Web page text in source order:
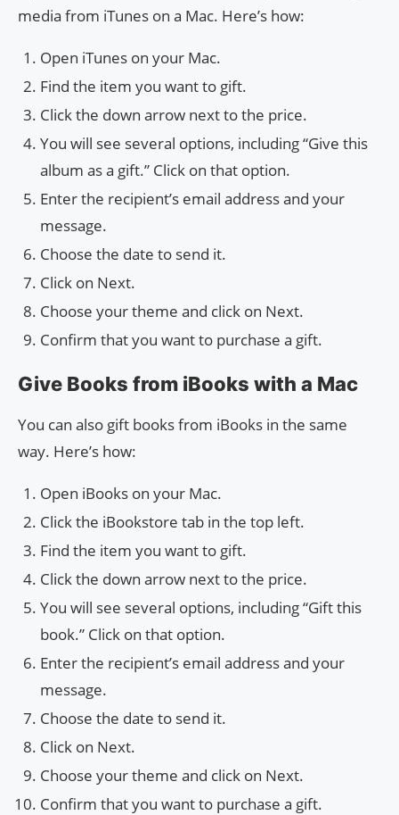
media from iTunes on a Mac. Here’s how:
Open iTunes on your Mac.
Find the item you want to gift.
Click the down arrow next to the price.
You will see several options, including “Give this
album as a gift.” Click on that option.
Enter the recipient’s email address and your
message.
Choose the date to send it.
Click on Next.
Choose your theme and click on Next.
Confirm that you want to purchase a gift.
Give Books from iBooks with a Mac
You can also gift books from iBooks in the same
way. Here’s how:
Open iBooks on your Mac.
Click the iBookstore tab in the top left.
Find the item you want to gift.
Click the down arrow next to the price.
You will see several options, including “Gift this
book.” Click on that option.
Enter the recipient’s email address and your
message.
Choose the date to send it.
Click on Next.
Choose your theme and click on Next.
Confirm that you want to purchase a gift.